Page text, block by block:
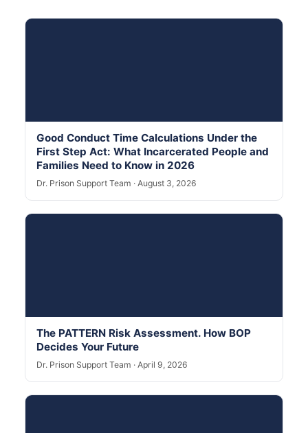
Good Conduct Time Calculations Under the
First Step Act: What Incarcerated People and
Families Need to Know in 2026
Dr. Prison Support Team · August 3, 2026
The PATTERN Risk Assessment. How BOP
Decides Your Future
Dr. Prison Support Team · April 9, 2026